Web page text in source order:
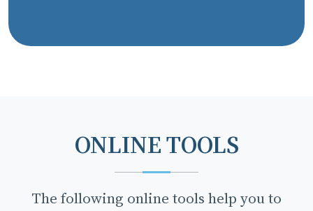
ONLINE TOOLS
The following online tools help you to